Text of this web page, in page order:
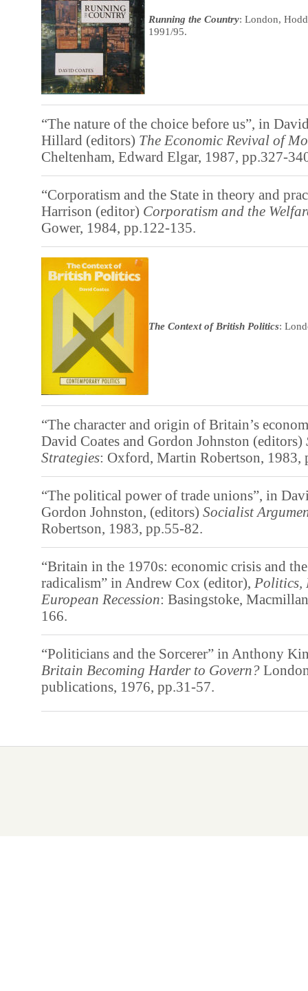
Running the Country: London,
1991/95.
“The nature of the choice before us”, in
Hillard (editors) The Economic Revival of
Cheltenham, Edward Elgar, 1987, pp.327-
“Corporatism and the State in theory and
Harrison (editor) Corporatism and the
Gower, 1984, pp.122-135.
The Context of British Politics:
“The character and origin of Britain’s
David Coates and Gordon Johnston (editors)
Strategies: Oxford, Martin Robertson, 1983,
“The political power of trade unions”, in
Gordon Johnston, (editors) Socialist
Robertson, 1983, pp.55-82.
“Britain in the 1970s: economic crisis and
radicalism” in Andrew Cox (editor), Politics,
European Recession: Basingstoke,
166.
“Politicians and the Sorcerer” in Anthony
Britain Becoming Harder to Govern?
publications, 1976, pp.31-57.